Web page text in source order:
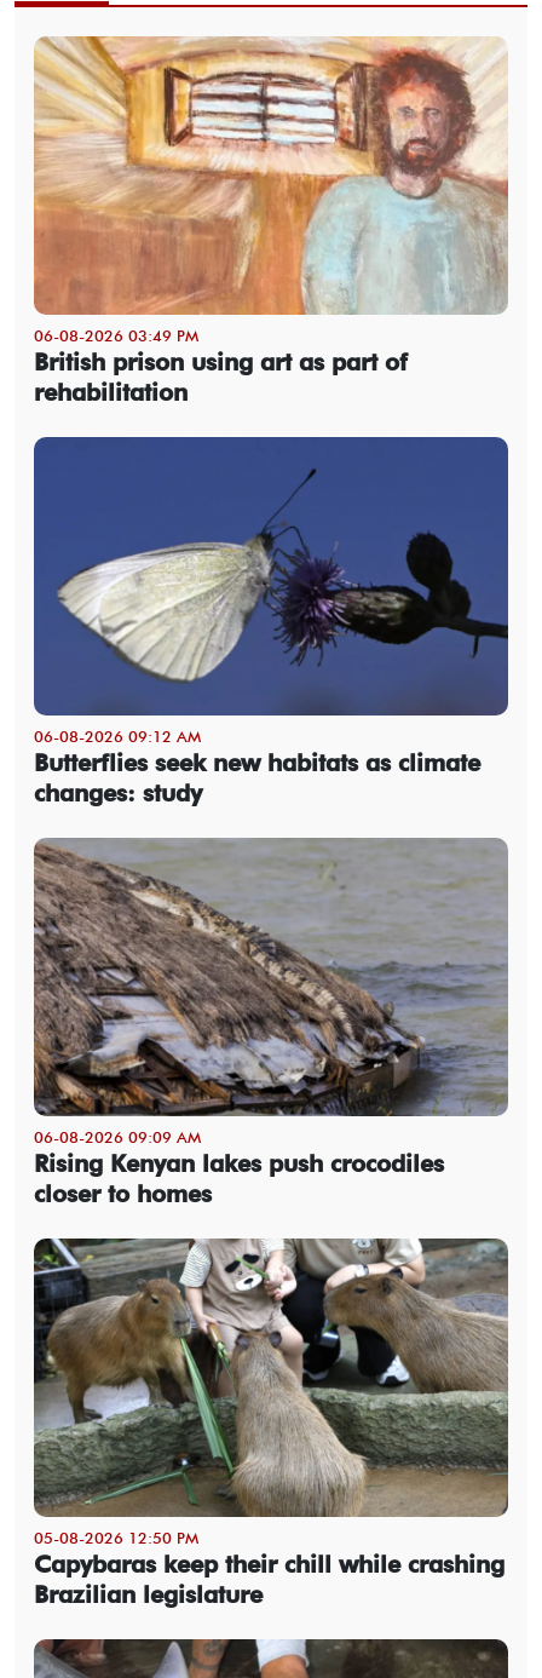
06-08-2026 03:49 PM
British prison using art as part of
rehabilitation
06-08-2026 09:12 AM
Butterflies seek new habitats as climate
changes: study
06-08-2026 09:09 AM
Rising Kenyan lakes push crocodiles
closer to homes
05-08-2026 12:50 PM
Capybaras keep their chill while crashing
Brazilian legislature